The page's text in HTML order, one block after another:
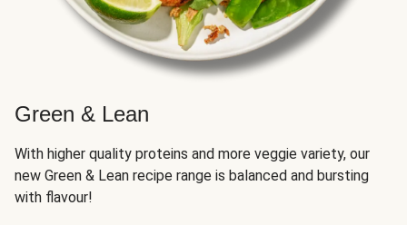
Green & Lean
With higher quality proteins and more veggie variety, our
new Green & Lean recipe range is balanced and bursting
with flavour!